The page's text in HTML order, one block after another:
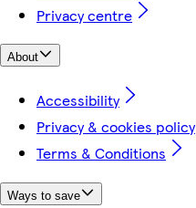
Privacy centre
About
Accessibility
Privacy & cookies policy
Terms & Conditions
Ways to save